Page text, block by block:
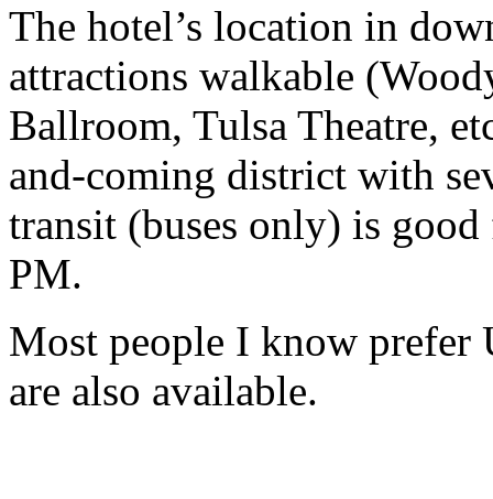
The hotel’s location in
attractions walkable
Ballroom, Tulsa Theatre,
and-coming district with
transit (buses only) is
PM.
Most people I know
are also available.